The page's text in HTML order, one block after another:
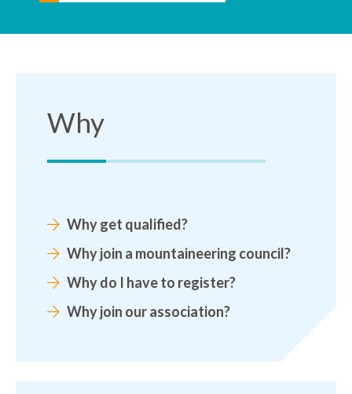
Why
Why get qualified?
Why join a mountaineering council?
Why do I have to register?
Why join our association?